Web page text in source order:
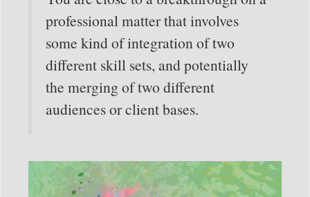
professional matter that involves
some kind of integration of two
different skill sets, and potentially
the merging of two different
audiences or client bases.